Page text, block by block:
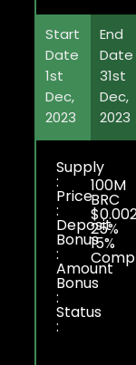
Start
Date
1st
Dec,
2023
End
Date
31st
Dec,
2023
Supply
:
Price
:
Deposit
Bonus
:
Amount
Bonus
:
Status
:
100M
BRC
25%
15%